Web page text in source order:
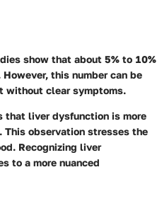
show that about 5% to 10%
this number can be
without clear symptoms.
that liver dysfunction is more
observation stresses the
Recognizing liver
to a more nuanced